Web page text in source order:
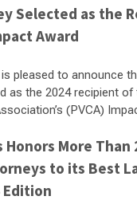
Selected as the
Award
is pleased to announce
as the 2024 recipient
(PVCA)
More Than
to its Best
Edition